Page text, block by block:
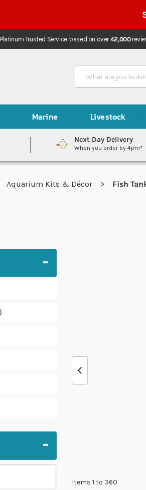
Platinum Trusted Service, based on over42,000
Search
Marine Livestock
Next Day Delivery
When you order by 4pm*
Aquarium Kits & Décor Fish
Items 1 to 360